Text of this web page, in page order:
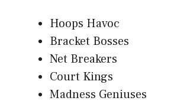
Hoops Havoc
Bracket Bosses
Net Breakers
Court Kings
Madness Geniuses